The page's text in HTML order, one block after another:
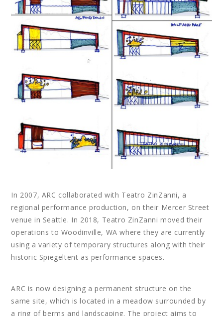
In 2007, ARC collaborated with Teatro ZinZanni, a
regional performance production, on their Mercer Street
venue in Seattle. In 2018, Teatro ZinZanni moved their
operations to Woodinville, WA where they are currently
using a variety of temporary structures along with their
historic Spiegeltent as performance spaces.
ARC is now designing a permanent structure on the
same site, which is located in a meadow surrounded by
a ring of berms and landscaping. The project aims to